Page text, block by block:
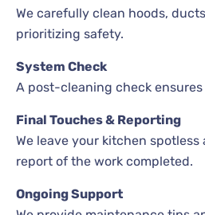
We carefully clean hoods,
prioritizing safety.
System Check
A post-cleaning check
Final Touches & Reporting
We leave your kitchen
report of the work completed.
Ongoing Support